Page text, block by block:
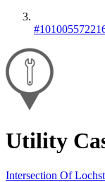
Utility
Intersection Of